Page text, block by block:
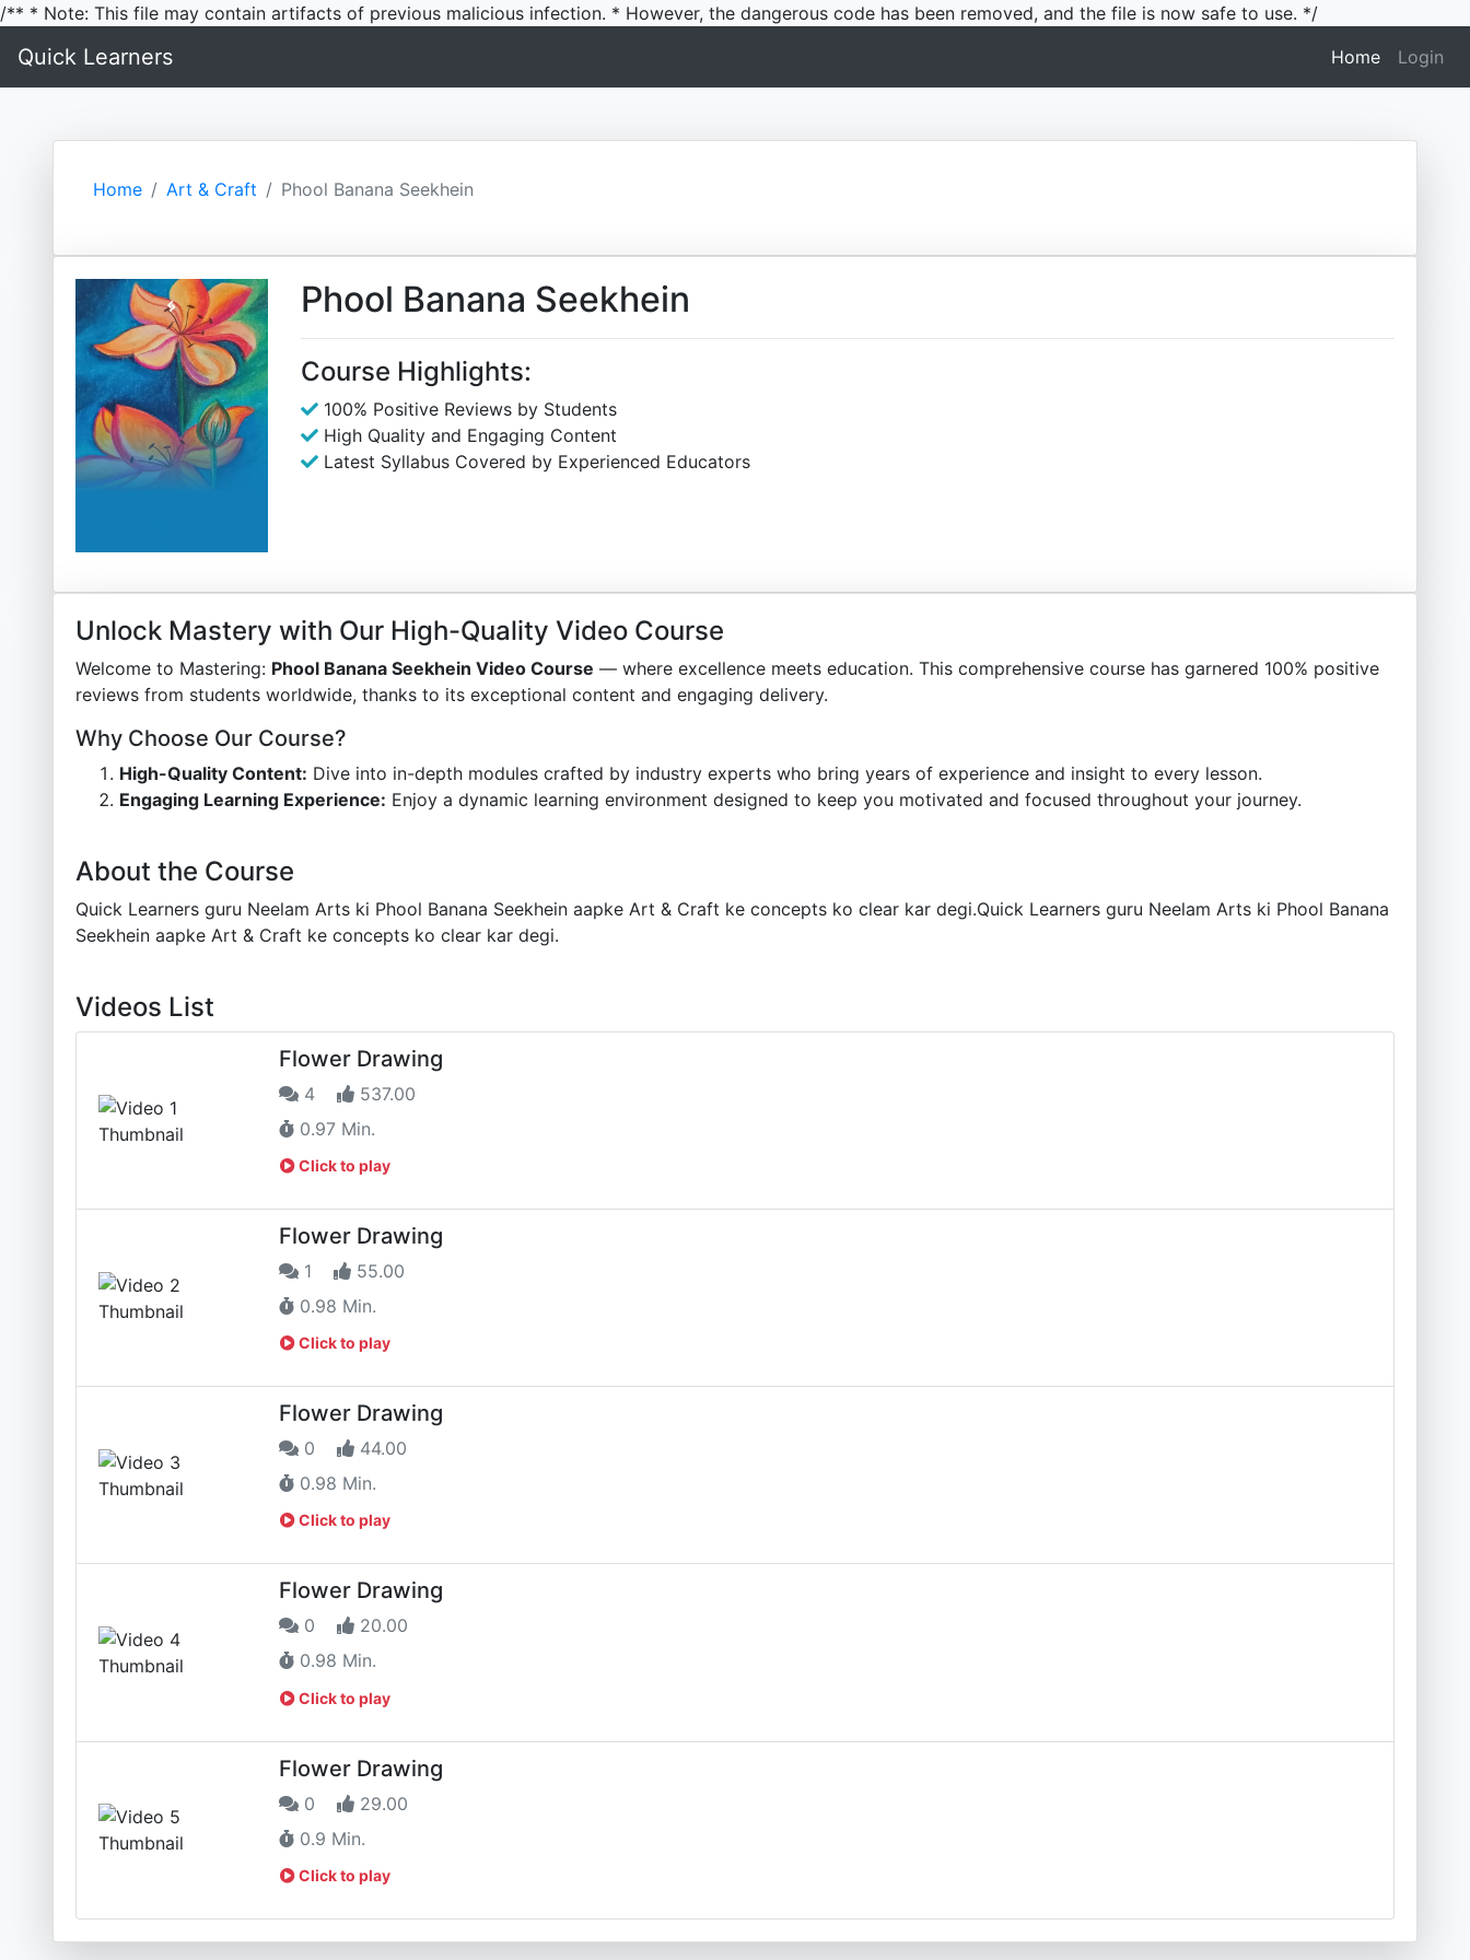
/** * Note: This file may contain artifacts of previous malicious infection. * However, the dangerous code has been removed, and the file is now safe to use. */
Quick Learners Home(current)
Login
Home Art & Craft Phool Banana Seekhein
Phool Banana Seekhein
Course Highlights:
100% Positive Reviews by Students
High Quality and Engaging Content
Latest Syllabus Covered by Experienced Educators
Unlock Mastery with Our High-Quality Video Course
Welcome to Mastering: Phool Banana Seekhein Video Course — where excellence meets education. This comprehensive course has garnered 100% positive
reviews from students worldwide, thanks to its exceptional content and engaging delivery.
Why Choose Our Course?
High-Quality Content: Dive into in-depth modules crafted by industry experts who bring years of experience and insight to every lesson.
Engaging Learning Experience: Enjoy a dynamic learning environment designed to keep you motivated and focused throughout your journey.
About the Course
Quick Learners guru Neelam Arts ki Phool Banana Seekhein aapke Art & Craft ke concepts ko clear kar degi.Quick Learners guru Neelam Arts ki Phool Banana
Seekhein aapke Art & Craft ke concepts ko clear kar degi.
Videos List
Flower Drawing
4
537.00
0.97 Min.
Click to play
Flower Drawing
1
55.00
0.98 Min.
Click to play
Flower Drawing
0
44.00
0.98 Min.
Click to play
Flower Drawing
0
20.00
0.98 Min.
Click to play
Flower Drawing
0
29.00
0.9 Min.
Click to play